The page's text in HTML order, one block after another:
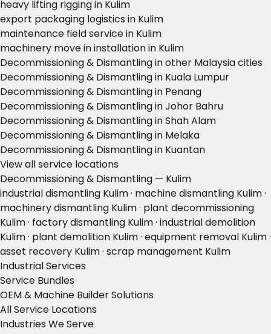
heavy lifting rigging in Kulim
export packaging logistics in Kulim
maintenance field service in Kulim
machinery move in installation in Kulim
Decommissioning & Dismantling in other Malaysia cities
Decommissioning & Dismantling in Kuala Lumpur
Decommissioning & Dismantling in Penang
Decommissioning & Dismantling in Johor Bahru
Decommissioning & Dismantling in Shah Alam
Decommissioning & Dismantling in Melaka
Decommissioning & Dismantling in Kuantan
View all service locations
Decommissioning & Dismantling — Kulim
industrial dismantling Kulim · machine dismantling Kulim ·
machinery dismantling Kulim · plant decommissioning
Kulim · factory dismantling Kulim · industrial demolition
Kulim · plant demolition Kulim · equipment removal Kulim ·
asset recovery Kulim · scrap management Kulim
Industrial Services
Service Bundles
OEM & Machine Builder Solutions
All Service Locations
Industries We Serve